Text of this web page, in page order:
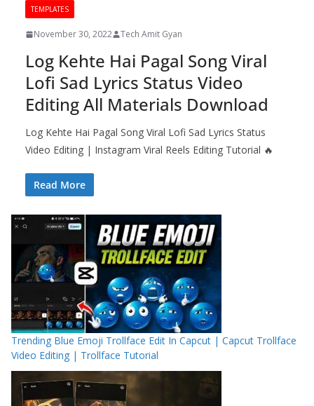
TEMPLATES
November 30, 2022 Tech Amit Gyan
Log Kehte Hai Pagal Song Viral
Lofi Sad Lyrics Status Video
Editing All Materials Download
Log Kehte Hai Pagal Song Viral Lofi Sad Lyrics Status
Video Editing | Instagram Viral Reels Editing Tutorial 🔥
Read More
Trending Blue Emoji Trollface Edit In Capcut | Capcut Trollface
Video Editing | Trollface Tutorial